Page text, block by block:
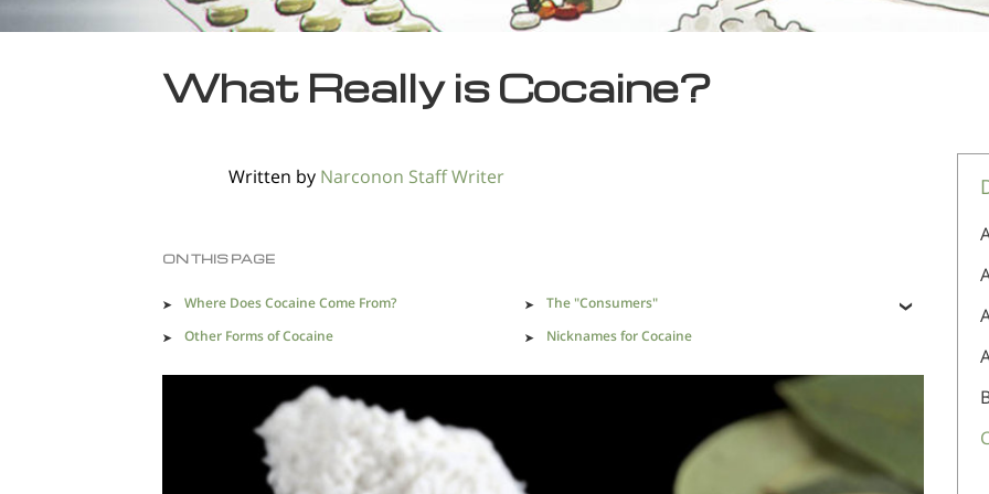
What Really is Cocaine?
Written by Narconon Staff Writer
ON THIS PAGE
Where Does Cocaine Come From?
The "Consumers"
Other Forms of Cocaine
Nicknames for Cocaine